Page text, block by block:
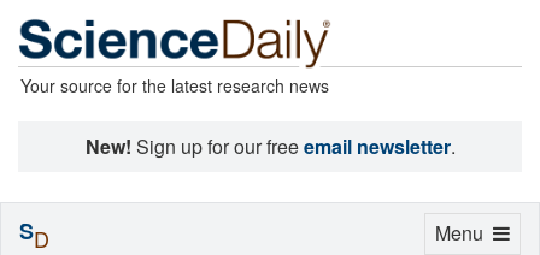
Your source for the latest research news
New! Sign up for our freeemail newsletter.
Toggle
Menu
SD